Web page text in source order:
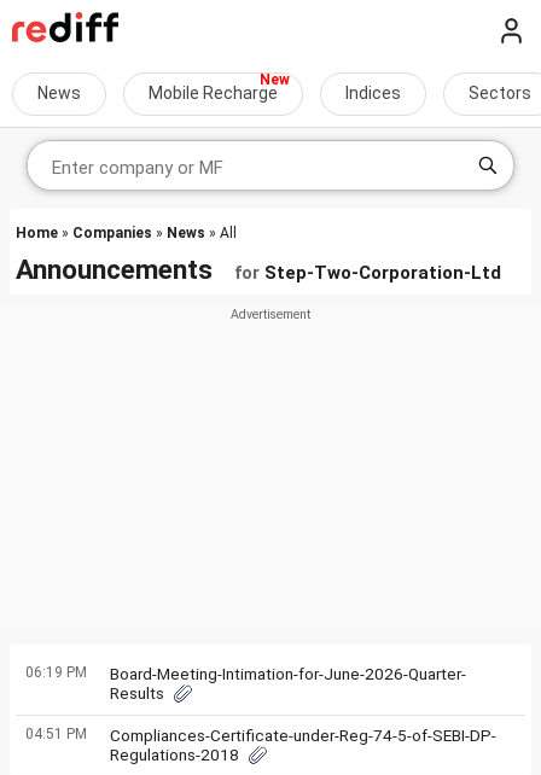
News Mobile Recharge Indices Sectors
Home » Companies » News » All
Announcements for Step-Two-Corporation-Ltd
06:19 PM
Board-Meeting-Intimation-for-June-2026-Quarter-
Results
04:51 PM
Compliances-Certificate-under-Reg-74-5-of-SEBI-DP-
Regulations-2018